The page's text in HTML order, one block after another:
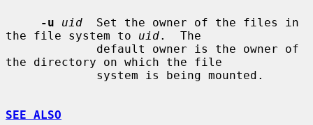
-u
uid
  Set the owner of the files in
the file system to uid.  The
the directory on which the file
SEE ALSO